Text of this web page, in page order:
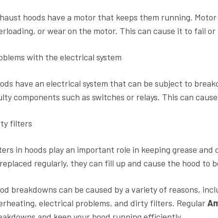
hoods have a motor that keeps them running.
or wear on the motor. This can cause it to fail
with the electrical system
have an electrical system that can be subject to
components such as switches or relays. This can
filters
in hoods play an important role in keeping grease
regularly, they can fill up and cause the hood to
breakdowns can be caused by a variety of reasons,
electrical problems, and dirty filters. Regular